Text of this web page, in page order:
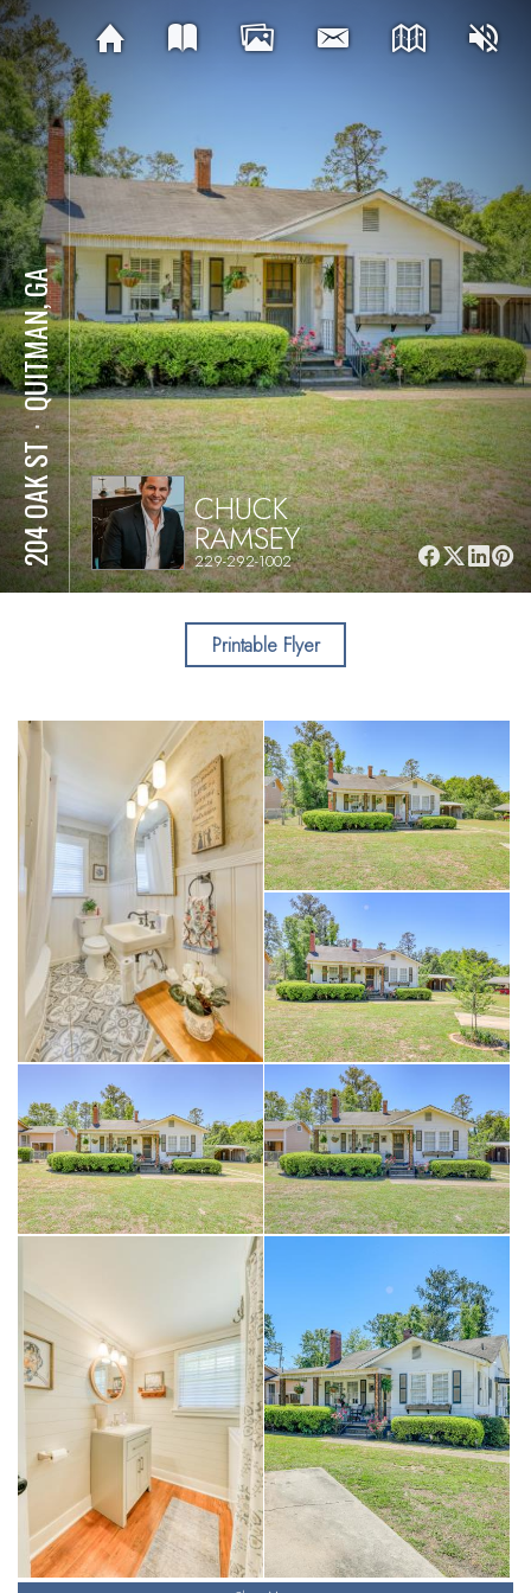
204 OAK ST
⋅
QUITMAN, GA
CHUCK
RAMSEY
229-292-1002
Printable Flyer